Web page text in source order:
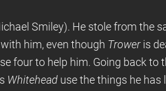
Smiley). He stole from the
him, even though Troweris
four to help him. Going back to
Whitehead use the things he